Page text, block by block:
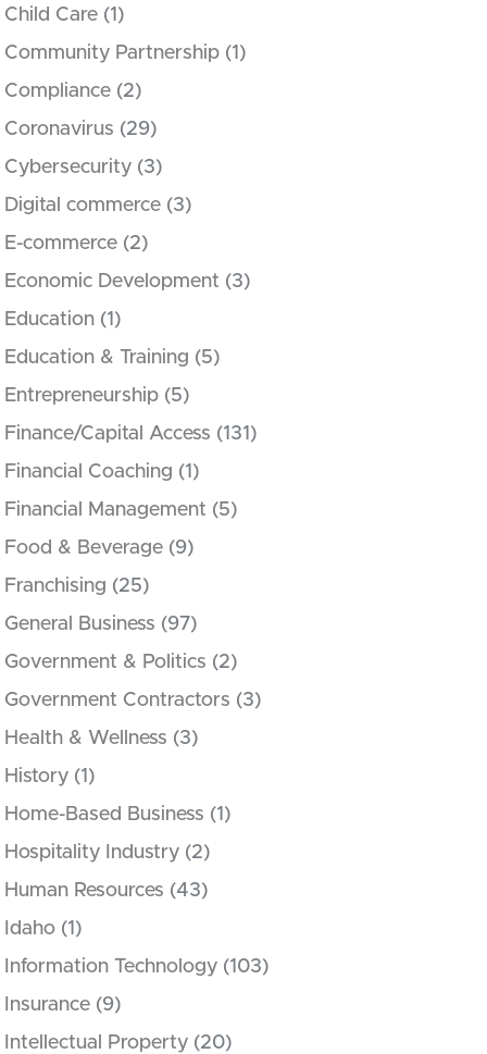
Child Care (1)
Community Partnership (1)
Compliance (2)
Coronavirus (29)
Cybersecurity (3)
Digital commerce (3)
E-commerce (2)
Economic Development (3)
Education (1)
Education & Training (5)
Entrepreneurship (5)
Finance/Capital Access (131)
Financial Coaching (1)
Financial Management (5)
Food & Beverage (9)
Franchising (25)
General Business (97)
Government & Politics (2)
Government Contractors (3)
Health & Wellness (3)
History (1)
Home-Based Business (1)
Hospitality Industry (2)
Human Resources (43)
Idaho (1)
Information Technology (103)
Insurance (9)
Intellectual Property (20)